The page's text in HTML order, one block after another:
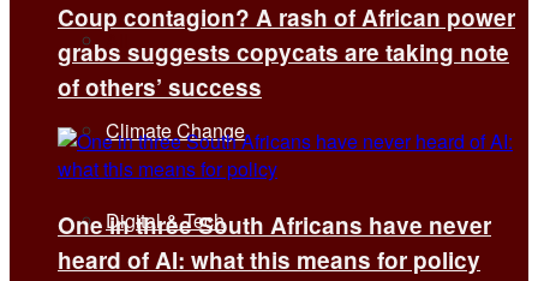
All
Climate Change
Digital & Tech
Coup contagion? A rash of African power
grabs suggests copycats are taking note
of others’ success
One in three South Africans have never
heard of AI: what this means for policy